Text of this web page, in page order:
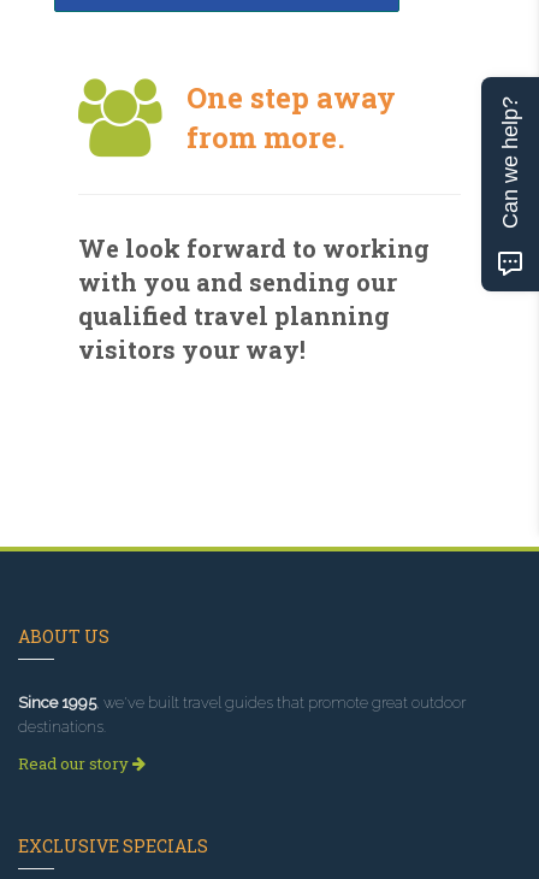
One step away
from more.
We look forward to working
with you and sending our
qualified travel planning
visitors your way!
ABOUT US
Since 1995, we've built travel guides that promote great outdoor
destinations.
Read our story
EXCLUSIVE SPECIALS
Can we help?